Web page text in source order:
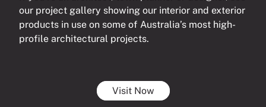
our project gallery showing our interior and exterior
products in use on some of Australia’s most high-
profile architectural projects.
Visit Now